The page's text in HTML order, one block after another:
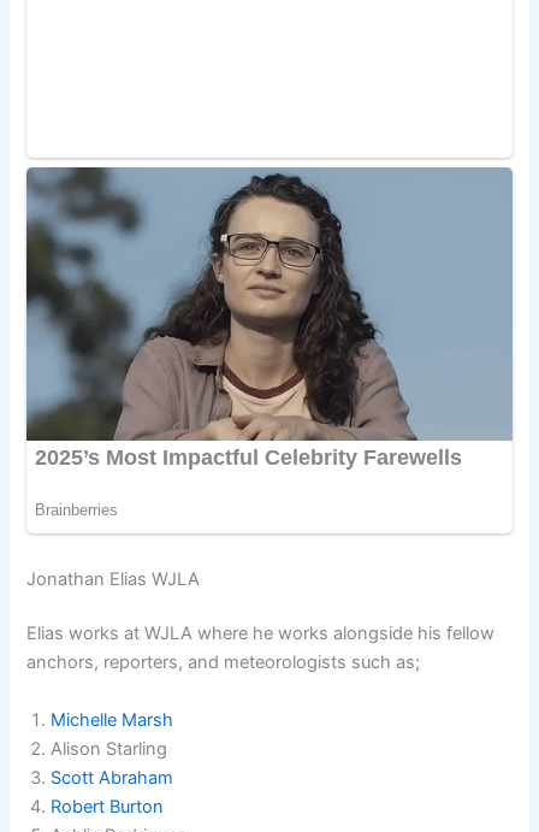
Jonathan Elias WJLA
Elias works at WJLA where he works alongside his fellow
anchors, reporters, and meteorologists such as;
Michelle Marsh
Alison Starling
Scott Abraham
Robert Burton